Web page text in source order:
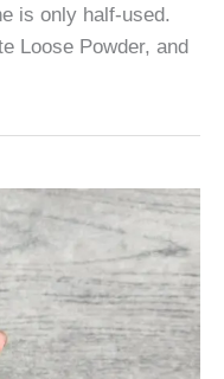
is only half-used.
Loose Powder, and